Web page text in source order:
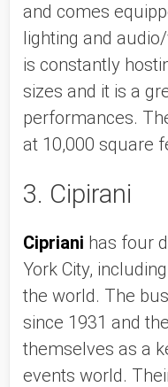
and comes
lighting and
is constantly
sizes and it is a
performances.
at 10,000 square
3. Cipirani
Cipriani has four
York City,
the world. The
since 1931 and
themselves as a
events world.